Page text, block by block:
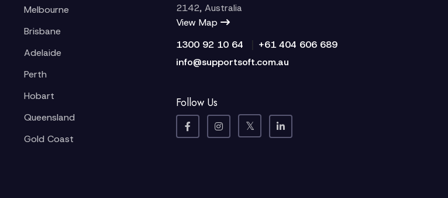
Melbourne
Brisbane
Adelaide
Perth
Hobart
Queensland
Gold Coast
2142, Australia
View Map
1300 92 10 64
+61 404 606 689
info@supportsoft.com.au
Follow Us